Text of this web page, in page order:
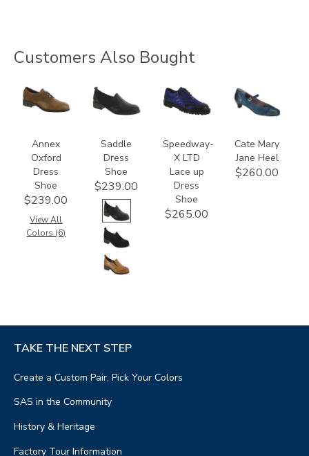
Customers Also Bought
3791
Annex
Oxford
Dress
Shoe
$239.00
View All
Colors (6)
3844
Saddle
Dress
Shoe
$239.00
3840
Speedway-
X LTD
Lace up
Dress
Shoe
$265.00
2580
Cate Mary
Jane Heel
$260.00
TAKE THE NEXT STEP
Create a Custom Pair, Pick Your Colors
SAS in the Community
History & Heritage
Factory Tour Information